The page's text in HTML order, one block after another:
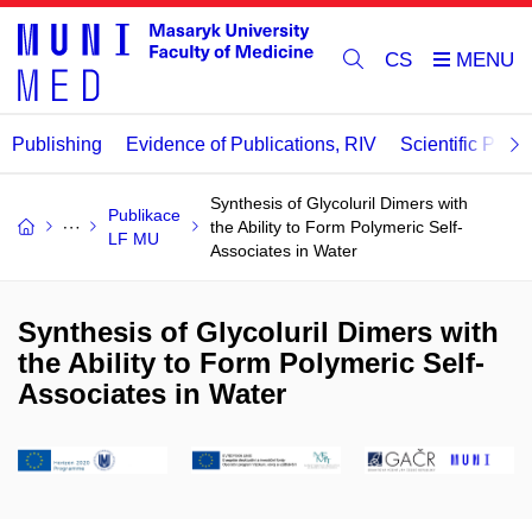
CS
Publishing Evidence of Publications, RIV Scientific
Publikace
LF MU
Synthesis of Glycoluril Dimers with
the Ability to Form Polymeric Self-
Associates in Water
Synthesis of Glycoluril Dimers with
the Ability to Form Polymeric Self-
Associates in Water